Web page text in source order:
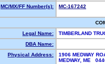
MC/MX/FF Number(s):
MC-167242
Legal Name:
TIMBERLAND
DBA Name:
Physical Address:
1906 MEDWAY
MEDWAY, ME